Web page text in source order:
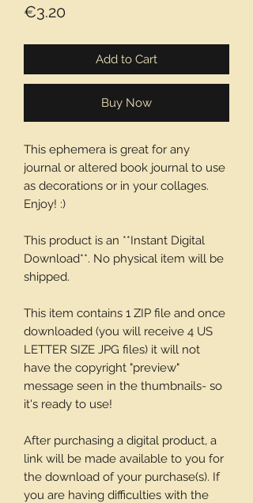
€3.20
Add to Cart
Buy Now
This ephemera is great for any
journal or altered book journal to use
as decorations or in your collages.
Enjoy! :)
This product is an **Instant Digital
Download**. No physical item will be
shipped.
This item contains 1 ZIP file and once
downloaded (you will receive 4 US
LETTER SIZE JPG files) it will not
have the copyright "preview"
message seen in the thumbnails- so
it's ready to use!
After purchasing a digital product, a
link will be made available to you for
the download of your purchase(s). If
you are having difficulties with the